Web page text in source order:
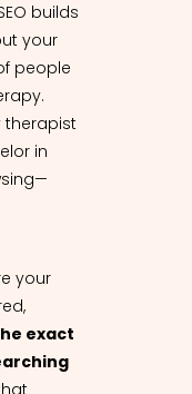
builds
your
people
therapist
in
your
exact